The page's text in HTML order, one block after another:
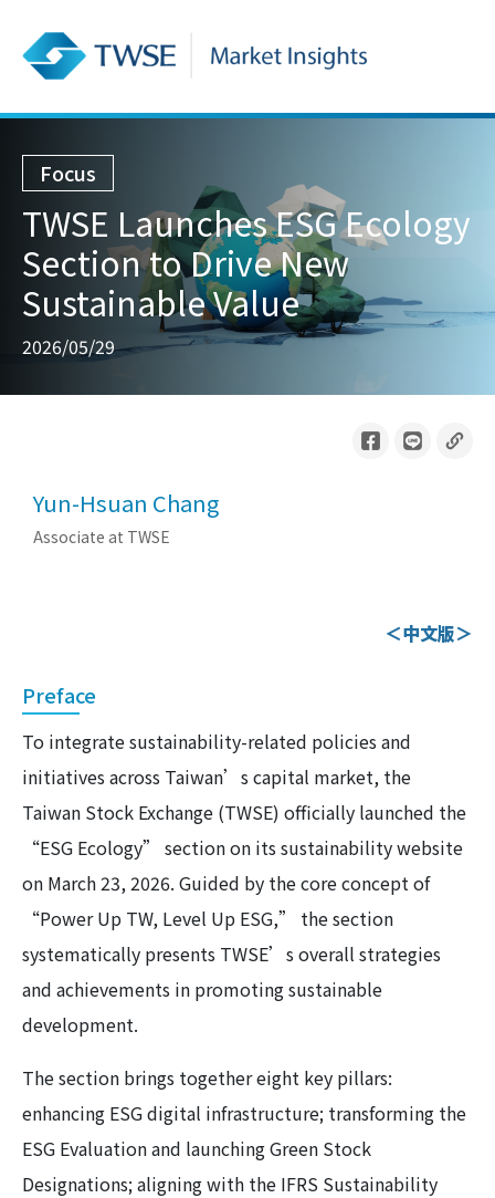
Focus
TWSE Launches ESG Ecology
Section to Drive New
Sustainable Value
2026/05/29
Yun-Hsuan Chang
Associate at TWSE
＜中文版＞
Preface
To integrate sustainability-related policies and
initiatives across Taiwan’s capital market, the
Taiwan Stock Exchange (TWSE) officially launched the
“ESG Ecology” section on its sustainability website
on March 23, 2026. Guided by the core concept of
“Power Up TW, Level Up ESG,” the section
systematically presents TWSE’s overall strategies
and achievements in promoting sustainable
development.
The section brings together eight key pillars:
enhancing ESG digital infrastructure; transforming the
ESG Evaluation and launching Green Stock
Designations; aligning with the IFRS Sustainability